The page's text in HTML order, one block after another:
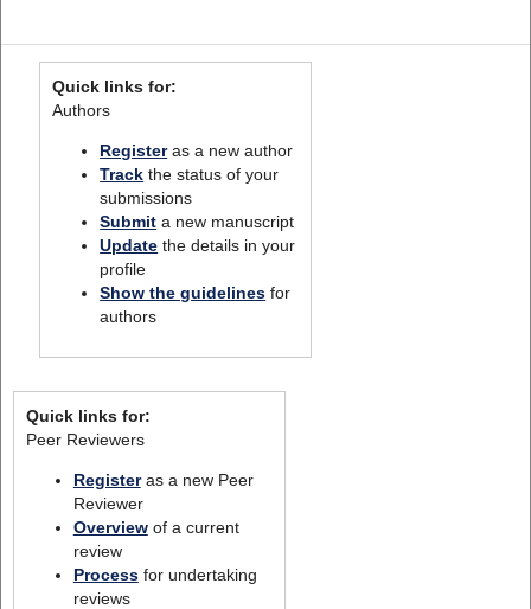
Quick links for:
Authors
Registeras a new author
Track the status of your
submissions
Submit a new manuscript
Update the details in your
profile
Show the guidelines for
authors
Quick links for:
Peer Reviewers
Registeras a new Peer
Reviewer
Overviewof a current
review
Processfor undertaking
reviews